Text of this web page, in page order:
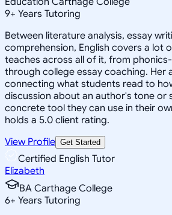
9+ Years Tutoring
Between literature analysis, essay
comprehension, English covers a lot
teaches across all of it, from
through college essay coaching. Her
connecting what students read to
discussion about an author's tone or
concrete tool they can use in their
holds a 5.0 client rating.
View Profile Get Started
Certified English Tutor
Elizabeth
BA Carthage College
6+ Years Tutoring